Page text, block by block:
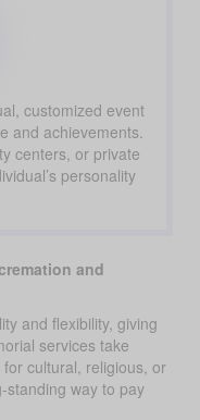
customized event
and achievements.
centers, or private
personality
and
and flexibility, giving
services take
cultural, religious, or
standing way to pay